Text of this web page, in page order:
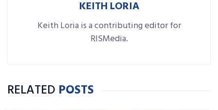
KEITH LORIA
Keith Loria is a contributing editor for
RISMedia.
RELATED POSTS